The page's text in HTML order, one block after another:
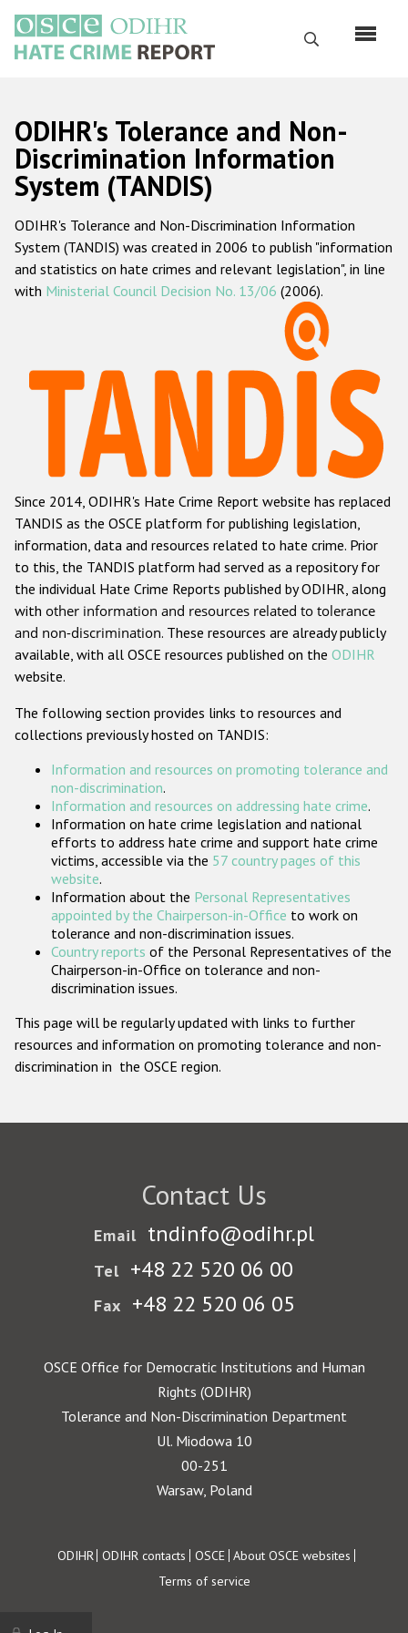
main
content
Search
Русский
Main
navigation
Home
About us
ODIHR's mandate
ODIHR's methodology
Hate Crime Report
Racist and xenophobic hate crime
Anti-Roma hate crime
Anti-Semitic hate crime
Anti-Muslim hate crime
Anti-Christian hate crime
Other hate crime based on religion or belief
Gender-based hate crime
ODIHR's Tools
Participating States
ODIHR's Tolerance and Non-
Discrimination Information
System (TANDIS)
ODIHR's Tolerance and Non-Discrimination Information
System (TANDIS) was created in 2006 to publish "information
and statistics on hate crimes and relevant legislation", in line
with Ministerial Council Decision No. 13/06 (2006).
Since 2014, ODIHR's Hate Crime Report website has replaced
TANDIS as the OSCE platform for publishing legislation,
information, data and resources related to hate crime. Prior
to this, the TANDIS platform had served as a repository for
the individual Hate Crime Reports published by ODIHR, along
with other information and resources related to tolerance
and non-discrimination. These resources are already publicly
available, with all OSCE resources published on the ODIHR
website.
The following section provides links to resources and
collections previously hosted on TANDIS:
Information and resources on promoting tolerance and
non-discrimination.
Information and resources on addressing hate crime.
Information on hate crime legislation and national
efforts to address hate crime and support hate crime
victims, accessible via the 57 country pages of this
website.
Information about the Personal Representatives
appointed by the Chairperson-in-Office to work on
tolerance and non-discrimination issues.
Country reports of the Personal Representatives of the
Chairperson-in-Office on tolerance and non-
discrimination issues.
This page will be regularly updated with links to further
resources and information on promoting tolerance and non-
discrimination in the OSCE region.
Contact Us
Email tndinfo@odihr.pl
Tel +48 22 520 06 00
Fax +48 22 520 06 05
OSCE Office for Democratic Institutions and Human
Rights (ODIHR)
Tolerance and Non-Discrimination Department
Ul. Miodowa 10
00-251
Warsaw, Poland
Footer
ODIHR ODIHR contacts OSCE About OSCE websites
Terms of service